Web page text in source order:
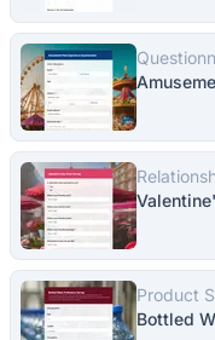
Product
Bottled